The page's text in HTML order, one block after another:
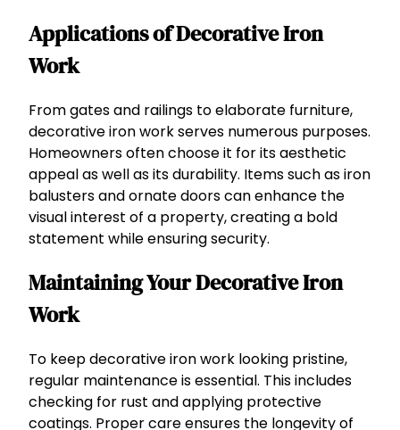
Applications of Decorative Iron
Work
From gates and railings to elaborate furniture,
decorative iron work serves numerous purposes.
Homeowners often choose it for its aesthetic
appeal as well as its durability. Items such as iron
balusters and ornate doors can enhance the
visual interest of a property, creating a bold
statement while ensuring security.
Maintaining Your Decorative Iron
Work
To keep decorative iron work looking pristine,
regular maintenance is essential. This includes
checking for rust and applying protective
coatings. Proper care ensures the longevity of